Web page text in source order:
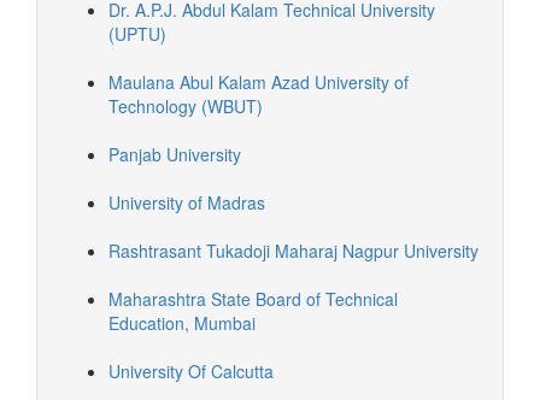
Dr. A.P.J. Abdul Kalam Technical University
(UPTU)
Maulana Abul Kalam Azad University of
Technology (WBUT)
Panjab University
University of Madras
Rashtrasant Tukadoji Maharaj Nagpur University
Maharashtra State Board of Technical
Education, Mumbai
University Of Calcutta